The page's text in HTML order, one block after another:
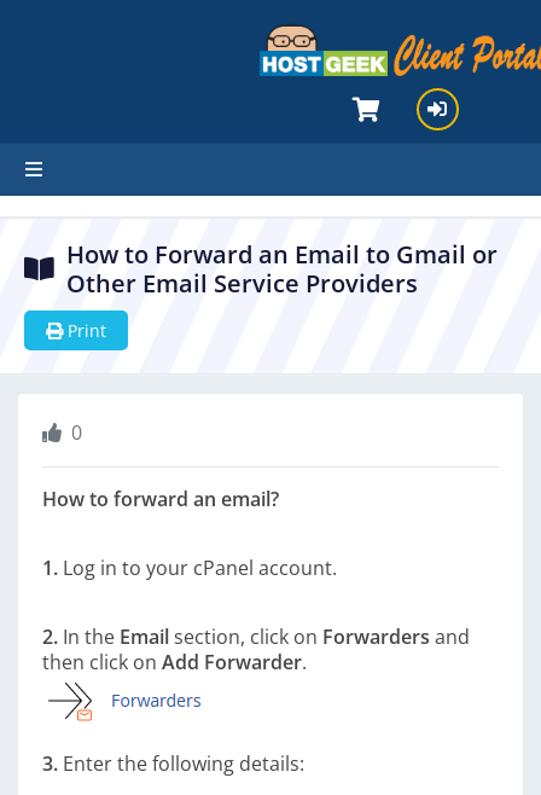
How to Forward an Email to Gmail or
Other Email Service Providers
Print
0
How to forward an email?
1. Log in to your cPanel account.
2. In the Emailsection, click on Forwarders and
then click on Add Forwarder.
3. Enter the following details: